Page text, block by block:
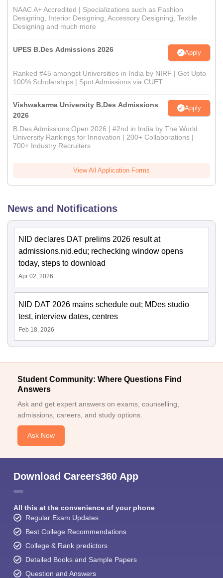
NAAC A+ Accredited | Specializations such as Fashion
Designing, Interior Designing, Accessory Designing, Textile
Designing and much more
UPES B.Des Admissions 2026 Apply
Ranked #45 amongst Universities in India by NIRF | Get Upto
100% Scholarships | Spot Admissions via CUET
Vishwakarma University B.Des Admissions
2026
Apply
B.Des Admissions Open 2026 | #2nd in India by The World
University Rankings for Innovation | 200+ Collaborations |
700+ Industry Recruiters
View All Application Forms
News and Notifications
NID declares DAT prelims 2026 result at
admissions.nid.edu; rechecking window opens
today, steps to download
Apr 02, 2026
NID DAT 2026 mains schedule out; MDes studio
test, interview dates, centres
Feb 18, 2026
Student Community: Where Questions Find
Answers
Ask and get expert answers on exams, counselling,
admissions, careers, and study options.
Ask Now
Download Careers360 App
All this at the convenience of your phone
Regular Exam Updates
Best College Recommendations
College & Rank predictors
Detailed Books and Sample Papers
Question and Answers